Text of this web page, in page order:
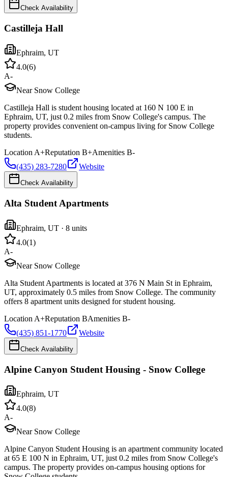
Check Availability
Castilleja Hall
Ephraim, UT
4.0(6)
A-
Near Snow College
Castilleja Hall is student housing located at 160 N 100 E in
Ephraim, UT, just 0.2 miles from Snow College's campus. The
property provides convenient on-campus living for Snow College
students.
LocationA+Reputation B+Amenities B-
(435) 283-7280
Website
Check Availability
Alta Student Apartments
Ephraim, UT · 8 units
4.0(1)
A-
Near Snow College
Alta Student Apartments is located at 376 N Main St in Ephraim,
UT, approximately 0.5 miles from Snow College. The community
offers 8 apartment units designed for student housing.
Location A+Reputation BAmenities B-
(435) 851-1770
Website
Check Availability
Alpine Canyon Student Housing - Snow College
Ephraim, UT
4.0(8)
A-
Near Snow College
Alpine Canyon Student Housing is an apartment community located
at 65 E 100 N in Ephraim, UT, just 0.2 miles from Snow College's
campus. The property provides on-campus housing options for